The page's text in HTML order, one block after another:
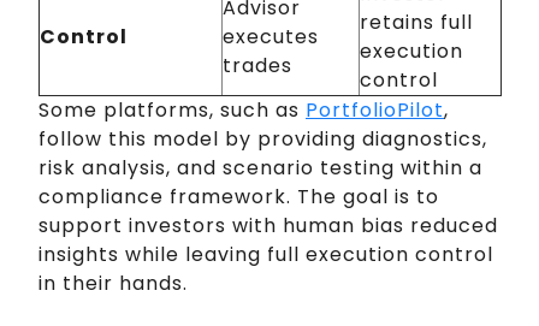
Control
Advisor
executes
trades
retains full
execution
control
Some platforms, such as PortfolioPilot,
follow this model by providing diagnostics,
risk analysis, and scenario testing within a
compliance framework. The goal is to
support investors with human bias reduced
insights while leaving full execution control
in their hands.